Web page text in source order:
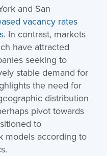
and San
vacancy rates
. In contrast, markets
have attracted
seeking to
stable demand for
the need for
distribution
pivot towards
to
models​ according to